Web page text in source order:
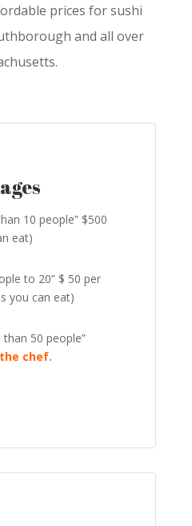
prices for sushi
and all over
10 people” $500
eat)
to 20” $ 50 per
you can eat)
than 50 people”
chef.